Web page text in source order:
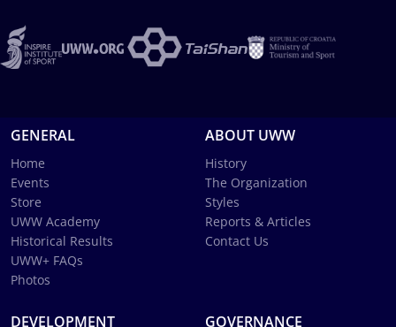
GENERAL
Home
Events
Store
UWW Academy
Historical Results
UWW+ FAQs
Photos
ABOUT UWW
History
The Organization
Styles
Reports & Articles
Contact Us
DEVELOPMENT GOVERNANCE